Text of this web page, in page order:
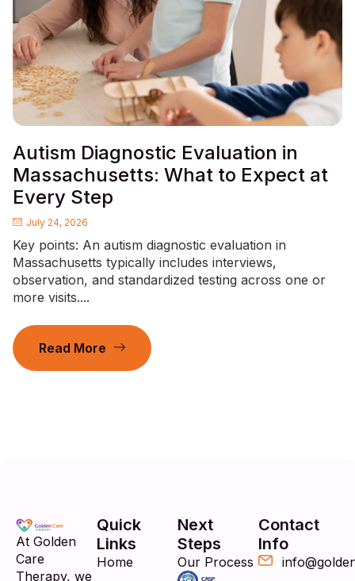
Autism Diagnostic Evaluation in
Massachusetts: What to Expect at
Every Step
July 24, 2026
Key points: An autism diagnostic evaluation in
Massachusetts typically includes interviews,
observation, and standardized testing across one or
more visits....
Read More
At Golden
Care
Therapy, we
Quick
Links
Home
Next
Steps
Our Process
Contact
Info